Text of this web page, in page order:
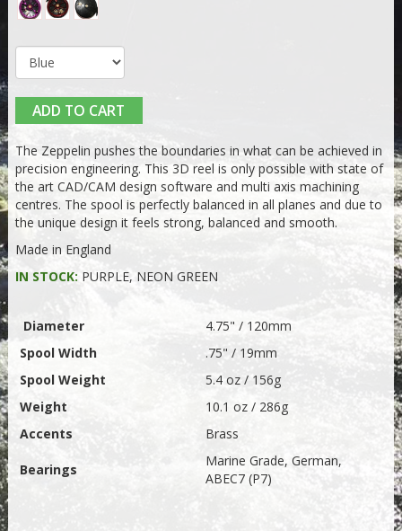
ADD TO CART
The Zeppelin pushes the boundaries in what can be achieved in
precision engineering. This 3D reel is only possible with state of
the art CAD/CAM design software and multi axis machining
centres. The spool is perfectly balanced in all planes and due to
the unique design it feels strong, balanced and smooth.
Made in England
IN STOCK: PURPLE, NEON GREEN
Diameter
4.75" / 120mm
Spool Width
.75" / 19mm
Spool Weight
5.4 oz / 156g
Weight
10.1 oz / 286g
Accents
Brass
Bearings
Marine Grade, German,
ABEC7 (P7)